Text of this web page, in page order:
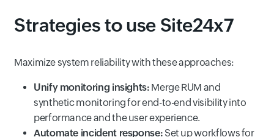
Strategies to use Site24x7
Maximize system reliability with these approaches:
Unify monitoring insights: Merge RUM and
synthetic monitoring for end-to-end visibility into
performance and the user experience.
Automate incident response: Set up workflows for